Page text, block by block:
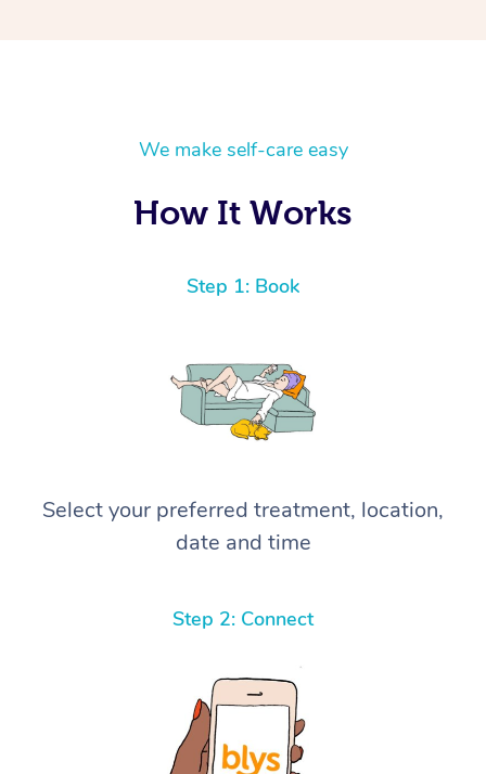
We make self-care easy
How It Works
Step 1: Book
Select your preferred treatment, location,
date and time
Step 2: Connect